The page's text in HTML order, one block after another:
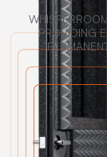
PROVIDING